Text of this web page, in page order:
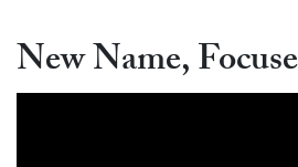
New Name,